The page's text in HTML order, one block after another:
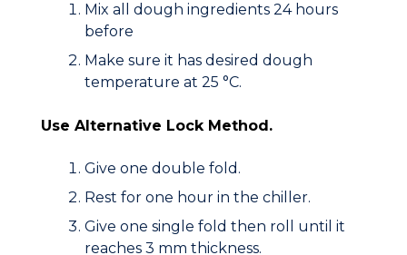
Mix all dough ingredients 24 hours
before
Make sure it has desired dough
temperature at 25 °C.
Use Alternative Lock Method.
Give one double fold.
Rest for one hour in the chiller.
Give one single fold then roll until it
reaches 3 mm thickness.